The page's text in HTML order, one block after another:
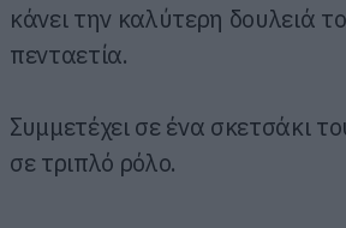
κάνει την καλύτερη δουλειά
πενταετία.
Συμμετέχει σε ένα σκετσάκι
σε τριπλό ρόλο.